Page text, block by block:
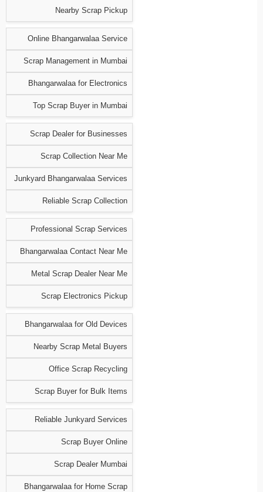
Nearby Scrap Pickup
Online Bhangarwalaa Service
Scrap Management in Mumbai
Bhangarwalaa for Electronics
Top Scrap Buyer in Mumbai
Scrap Dealer for Businesses
Scrap Collection Near Me
Junkyard Bhangarwalaa Services
Reliable Scrap Collection
Professional Scrap Services
Bhangarwalaa Contact Near Me
Metal Scrap Dealer Near Me
Scrap Electronics Pickup
Bhangarwalaa for Old Devices
Nearby Scrap Metal Buyers
Office Scrap Recycling
Scrap Buyer for Bulk Items
Reliable Junkyard Services
Scrap Buyer Online
Scrap Dealer Mumbai
Bhangarwalaa for Home Scrap